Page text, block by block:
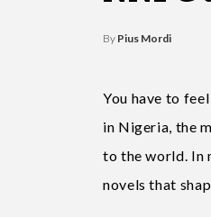
By Pius Mordi
You have to
in Nigeria, the
to the world. In
novels that